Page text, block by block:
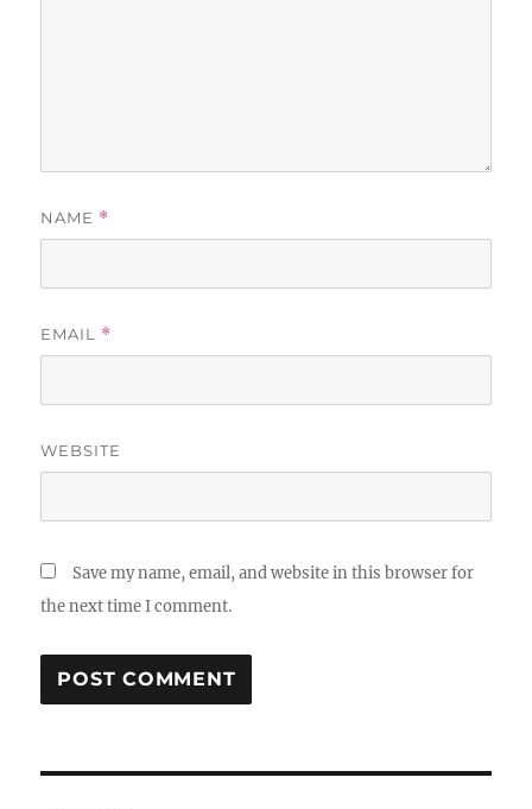
NAME *
EMAIL *
WEBSITE
Save my name, email, and website in this browser for
the next time I comment.